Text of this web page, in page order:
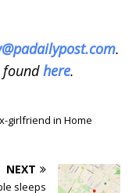
.
foundhere.
girlfriend in Home
NEXT
sleeps